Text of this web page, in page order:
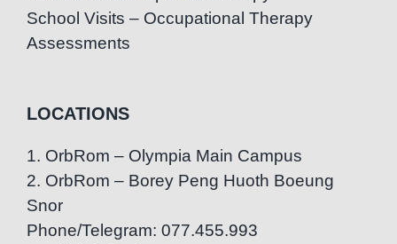
School Visits – Occupational Therapy
Assessments
LOCATIONS
1. OrbRom – Olympia Main Campus
2. OrbRom – Borey Peng Huoth Boeung
Snor
Phone/Telegram: 077.455.993